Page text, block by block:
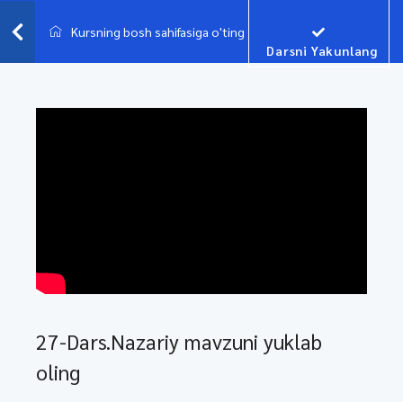
Kursning bosh sahifasiga o'ting
Darsni Yakunlang
27-Dars.Nazariy mavzuni yuklab
oling